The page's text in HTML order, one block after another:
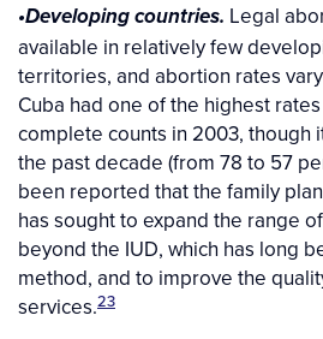
•Developing countries. Legal
available in relatively few
territories, and abortion rates
Cuba had one of the highest
complete counts in 2003, though
the past decade (from 78 to 57
been reported that the family
has sought to expand the range
beyond the IUD, which has long
method, and to improve the
services.23